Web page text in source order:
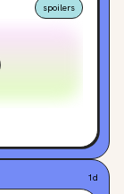
spoilers
1d